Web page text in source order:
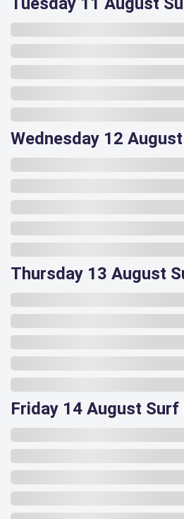
Wednesday 12
Thursday 13 August
Friday 14 August